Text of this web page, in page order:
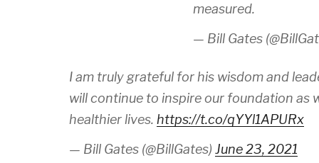
measured.
— Bill Gates
I am truly grateful for his wisdom and
will continue to inspire our foundation as
healthier lives. https://t.co/qYYl1APURx
— Bill Gates (@BillGates) June 23, 2021